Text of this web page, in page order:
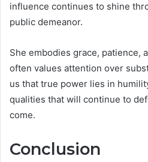
influence continues to shine
public demeanor.
She embodies grace, patience,
often values attention over
us that true power lies in
qualities that will continue to
come.
Conclusion